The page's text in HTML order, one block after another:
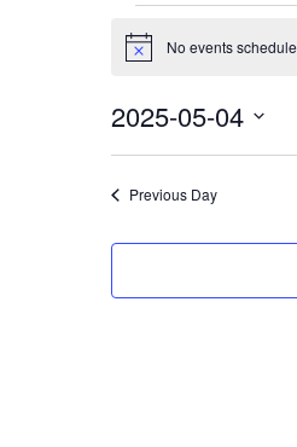
Events
for
May
4,
Notice No events
2025-05-04
Select
date.Previous Day